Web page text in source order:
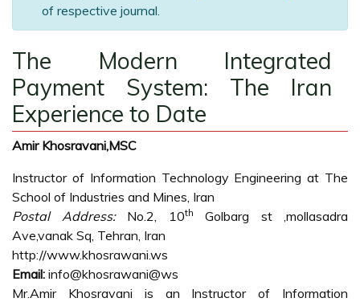
of respective journal.
The Modern Integrated
Payment System: The Iran
Experience to Date
Amir Khosravani,MSC
Instructor of Information Technology Engineering at The
School of Industries and Mines, Iran
Postal Address:No.2, 10th
Golbarg st ,mollasadra
Ave,vanak Sq, Tehran, Iran
http://www.khosrawani.ws
Email: info@khosrawani@ws
Mr.Amir Khosravani is an Instructor of Information